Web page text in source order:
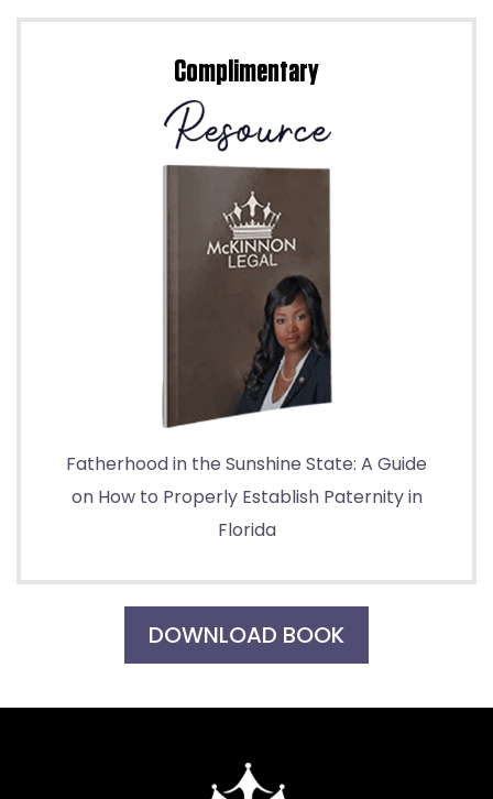
Complimentary
Fatherhood in the Sunshine State: A Guide
on How to Properly Establish Paternity in
Florida
DOWNLOAD BOOK